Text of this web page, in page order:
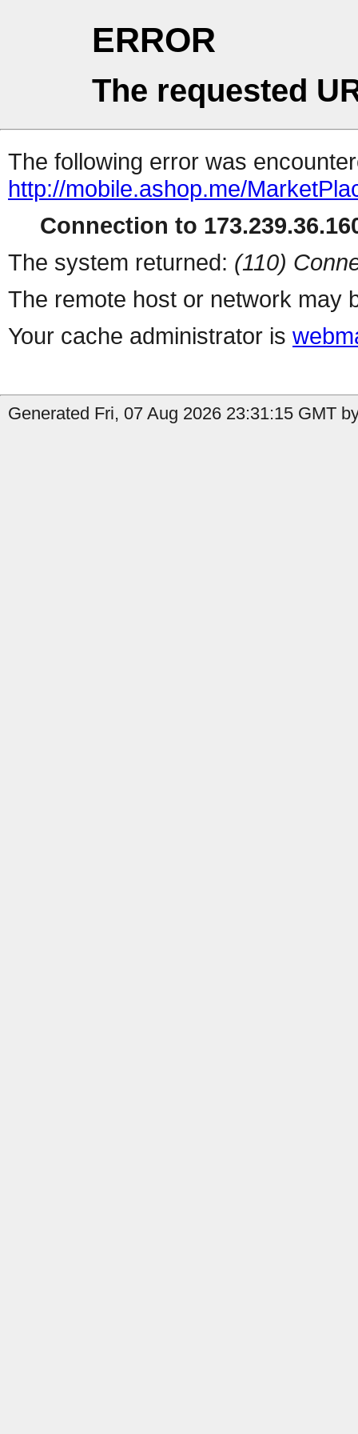
ERROR
The requested
The following error was
http://mobile.ashop.me/
Connection to
The system returned: (110)
The remote host or network may
Your cache administrator is
Generated Fri, 07 Aug 2026 23:31:15 GMT